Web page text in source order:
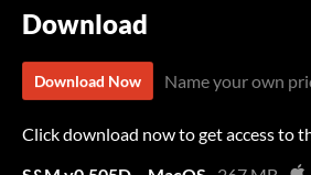
Download
Download Now Name your own
Click download now to get access to